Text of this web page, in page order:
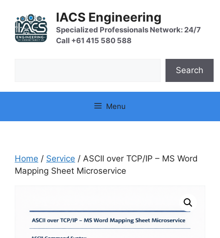
content
IACS Engineering
Specialized Professionals Network: 24/7
Call +61 415 580 588
Search
Menu
Home / Service / ASCII over TCP/IP – MS Word
Mapping Sheet Microservice